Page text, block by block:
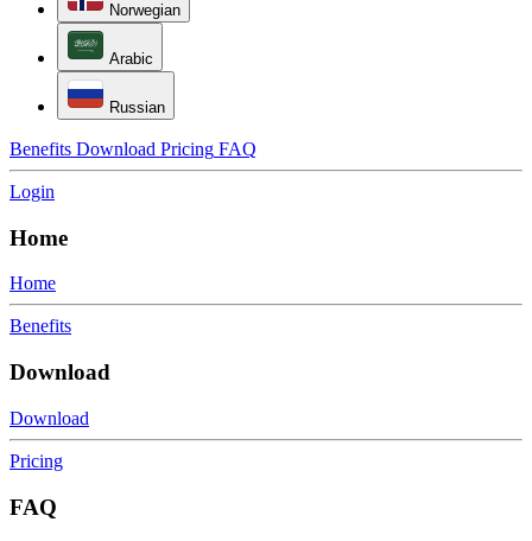
Norwegian
Arabic
Russian
Benefits Download Pricing FAQ
Login
Home
Home
Benefits
Download
Download
Pricing
FAQ